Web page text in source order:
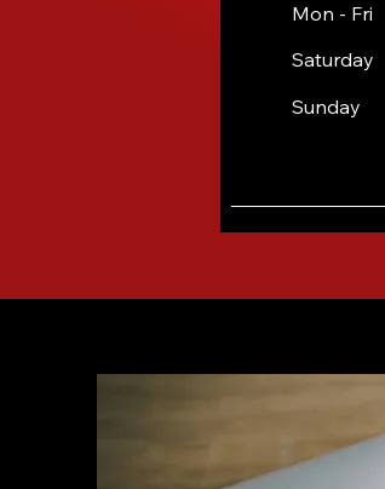
Mon - Fri
Saturday
​Sunday